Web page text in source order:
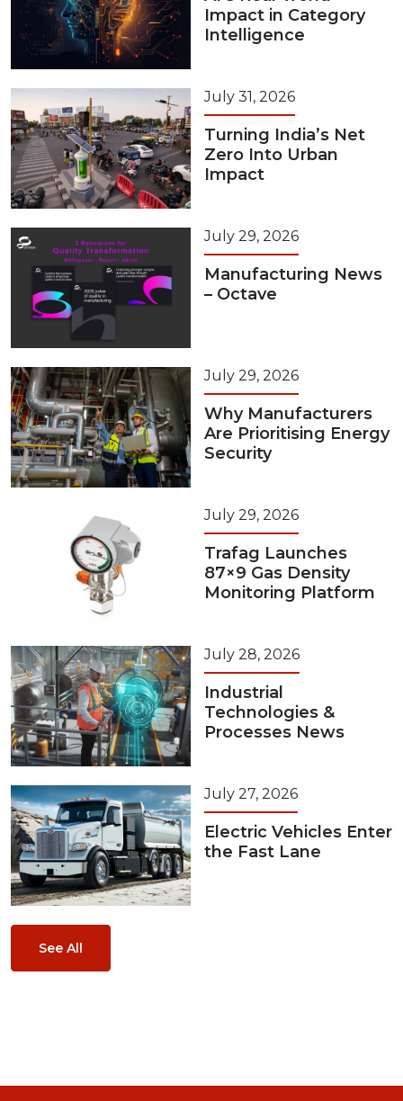
Impact in Category
Intelligence
July 31, 2026
Turning India’s Net
Zero Into Urban
Impact
July 29, 2026
Manufacturing News
– Octave
July 29, 2026
Why Manufacturers
Are Prioritising Energy
Security
July 29, 2026
Trafag Launches
87×9 Gas Density
Monitoring Platform
July 28, 2026
Industrial
Technologies &
Processes News
July 27, 2026
Electric Vehicles Enter
the Fast Lane
See All